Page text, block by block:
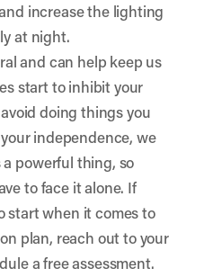
increase the lighting
at night.
and can help keep us
start to inhibit your
doing things you
independence, we
powerful thing, so
to face it alone. If
start when it comes to
plan, reach out to your
a free assessment.